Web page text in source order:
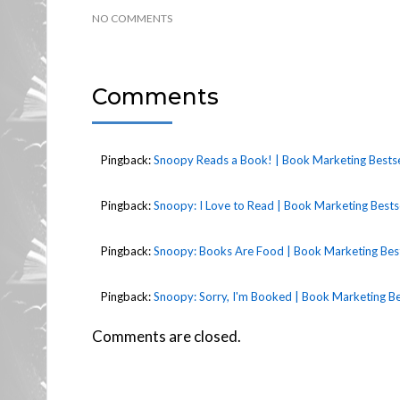
NO COMMENTS
Comments
Pingback:Snoopy Reads a Book! | Book Marketing
Pingback:Snoopy: I Love to Read | Book Marketing
Pingback:Snoopy: Books Are Food | Book Marketing
Pingback:Snoopy: Sorry, I'm Booked | Book Marketing
Comments are closed.